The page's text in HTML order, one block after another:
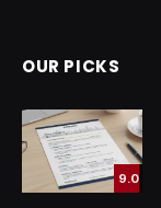
OUR PICKS
9.0